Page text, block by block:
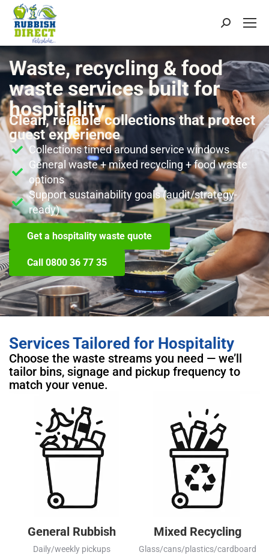
Waste, recycling & food
waste services built for
hospitality
Clean, reliable collections that protect
guest experience
Collections timed around service windows
General waste + mixed recycling + food waste
options
Support sustainability goals (audit/strategy-
ready)
Get a hospitality waste quote
Call 0800 36 77 35
Services Tailored for Hospitality
Choose the waste streams you need — we’ll
tailor bins, signage and pickup frequency to
match your venue.
General Rubbish
Daily/weekly pickups
Mixed Recycling
Glass/cans/plastics/cardboard